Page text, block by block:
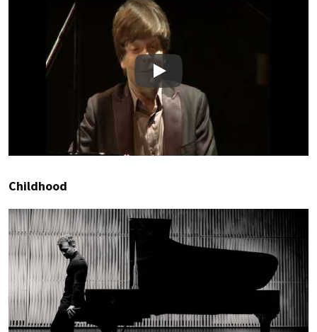
Play
Childhood